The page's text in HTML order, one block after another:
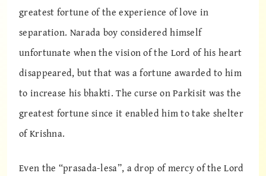
greatest fortune of the experience of love in
separation. Narada boy considered himself
unfortunate when the vision of the Lord of his heart
disappeared, but that was a fortune awarded to him
to increase his bhakti. The curse on Parkisit was the
greatest fortune since it enabled him to take shelter
of Krishna.
Even the “prasada-lesa”, a drop of mercy of the Lord